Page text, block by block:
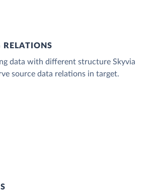
RELATIONS
data with different structure Skyvia
source data relations in target.